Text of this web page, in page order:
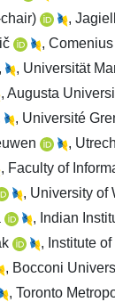
,
,
, Universität
, Augusta
, Université
,
, Faculty of
, University of
, Indian
, Institute
, Bocconi
, Toronto